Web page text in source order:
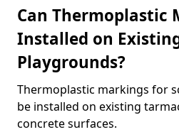
Can Thermoplastic
Installed on
Playgrounds?
Thermoplastic markings for
be installed on existing
concrete surfaces.